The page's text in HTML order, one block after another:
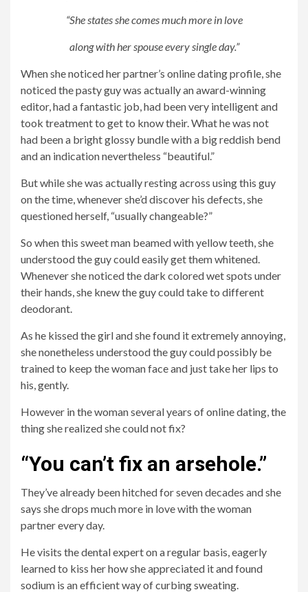
“She states she comes much more in love
along with her spouse every single day.”
When she noticed her partner’s online dating profile, she
noticed the pasty guy was actually an award-winning
editor, had a fantastic job, had been very intelligent and
took treatment to get to know their. What he was not
had been a bright glossy bundle with a big reddish bend
and an indication nevertheless “beautiful.”
But while she was actually resting across using this guy
on the time, whenever she’d discover his defects, she
questioned herself, “usually changeable?”
So when this sweet man beamed with yellow teeth, she
understood the guy could easily get them whitened.
Whenever she noticed the dark colored wet spots under
their hands, she knew the guy could take to different
deodorant.
As he kissed the girl and she found it extremely annoying,
she nonetheless understood the guy could possibly be
trained to keep the woman face and just take her lips to
his, gently.
However in the woman several years of online dating, the
thing she realized she could not fix?
“You can’t fix an arsehole.”
They’ve already been hitched for seven decades and she
says she drops much more in love with the woman
partner every day.
He visits the dental expert on a regular basis, eagerly
learned to kiss her how she appreciated it and found
sodium is an efficient way of curbing sweating.